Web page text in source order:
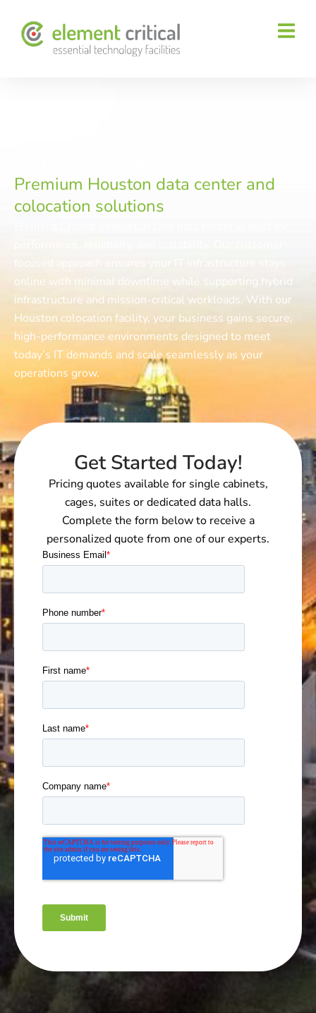
Premium Houston data center and
colocation solutions
focused approach ensures your IT infrastructure stays
online with minimal downtime while supporting hybrid
infrastructure and mission-critical workloads. With our
Houston colocation facility, your business gains secure,
high-performance environments designed to meet
today’s IT demands and scale seamlessly as your
operations grow.
Get Started Today!
Pricing quotes available for single cabinets,
cages, suites or dedicated data halls.
Complete the form below to receive a
personalized quote from one of our experts.